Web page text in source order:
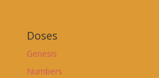
Doses
Genesis
Numbers